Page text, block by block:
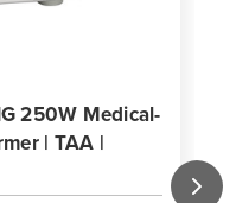
250W Medical-
| TAA |